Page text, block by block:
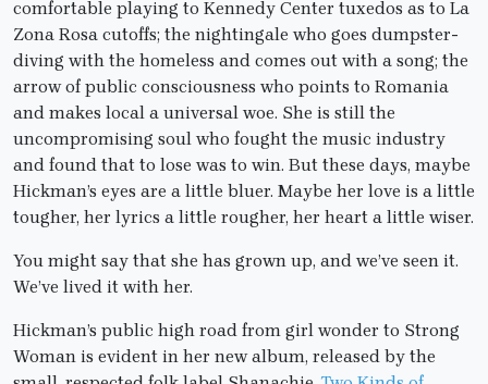
comfortable playing to Kennedy Center tuxedos as to La
Zona Rosa cutoffs; the nightingale who goes dumpster-
diving with the homeless and comes out with a song; the
arrow of public consciousness who points to Romania
and makes local a universal woe. She is still the
uncompromising soul who fought the music industry
and found that to lose was to win. But these days, maybe
Hickman’s eyes are a little bluer. Maybe her love is a little
tougher, her lyrics a little rougher, her heart a little wiser.
You might say that she has grown up, and we’ve seen it.
We’ve lived it with her.
Hickman’s public high road from girl wonder to Strong
Woman is evident in her new album, released by the